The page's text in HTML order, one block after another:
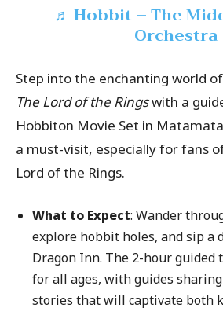
♬ Hobbit – The
Orchestra
Step into the enchanting world of
The Lord of the Ringswith a
Hobbiton Movie Set in
a must-visit, especially for fans of
Lord of the Rings.
What to Expect: Wander
explore hobbit holes, and sip a
Dragon Inn. The 2-hour
for all ages, with guides
stories that will captivate both